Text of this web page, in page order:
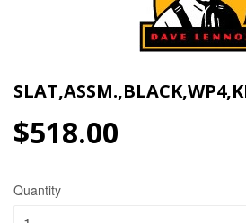
$518.00
Quantity